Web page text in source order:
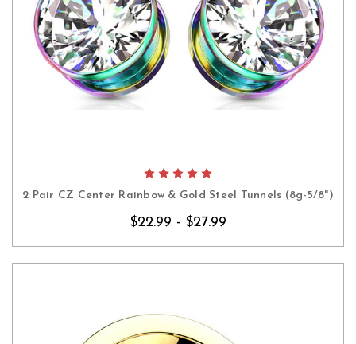
2 Pair CZ Center Rainbow & Gold Steel Tunnels (8g-5/8")
$22.99 - $27.99